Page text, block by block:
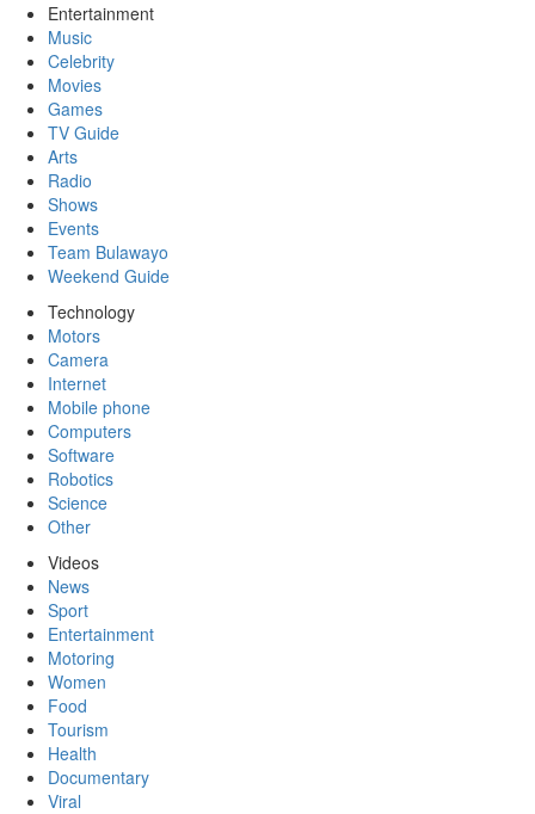
Entertainment
Music
Celebrity
Movies
Games
TV Guide
Arts
Radio
Shows
Events
Team Bulawayo
Weekend Guide
Technology
Motors
Camera
Internet
Mobile phone
Computers
Software
Robotics
Science
Other
Videos
News
Sport
Entertainment
Motoring
Women
Food
Tourism
Health
Documentary
Viral